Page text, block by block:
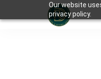
Our website
privacy policy.